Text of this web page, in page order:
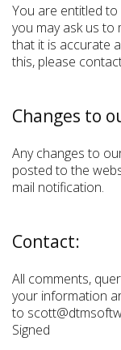
You are entitled
you may ask us to
that it is accurate
this, please
Changes to
Any changes to
posted to the
mail notification.
Contact:
All comments,
your information
to
Signed